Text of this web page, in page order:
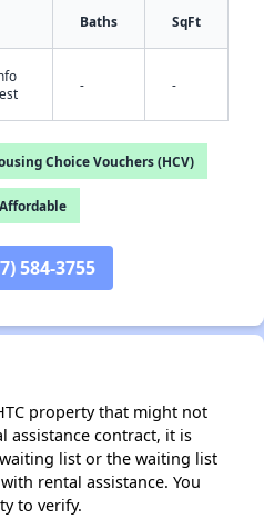
Baths SqFt
- -
Choice Vouchers (HCV)
Affordable
584-3755
property that might not
assistance contract, it is
list or the waiting list
rental assistance. You
to verify.